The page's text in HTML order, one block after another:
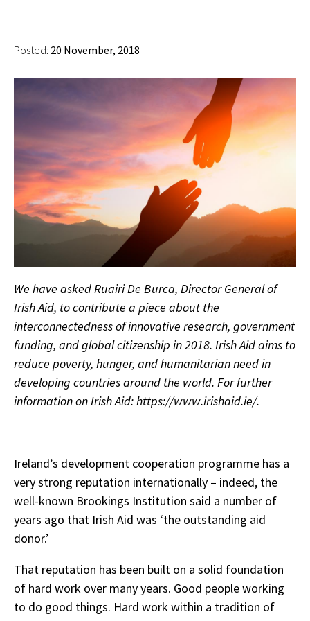
Posted: 20 November, 2018
We have asked Ruairi De Burca, Director General of
Irish Aid, to contribute a piece about the
interconnectedness of innovative research, government
funding, and global citizenship in 2018. Irish Aid aims to
reduce poverty, hunger, and humanitarian need in
developing countries around the world. For further
information on Irish Aid: https://www.irishaid.ie/.
Ireland’s development cooperation programme has a
very strong reputation internationally – indeed, the
well-known Brookings Institution said a number of
years ago that Irish Aid was ‘the outstanding aid
donor.’
That reputation has been built on a solid foundation
of hard work over many years. Good people working
to do good things. Hard work within a tradition of